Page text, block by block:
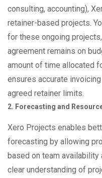
consulting, accounting),
retainer-based projects.
for these ongoing
agreement remains on
amount of time allocated
ensures accurate
agreed retainer limits.
2. Forecasting and
Xero Projects enables
forecasting by allowing
based on team availability
clear understanding of